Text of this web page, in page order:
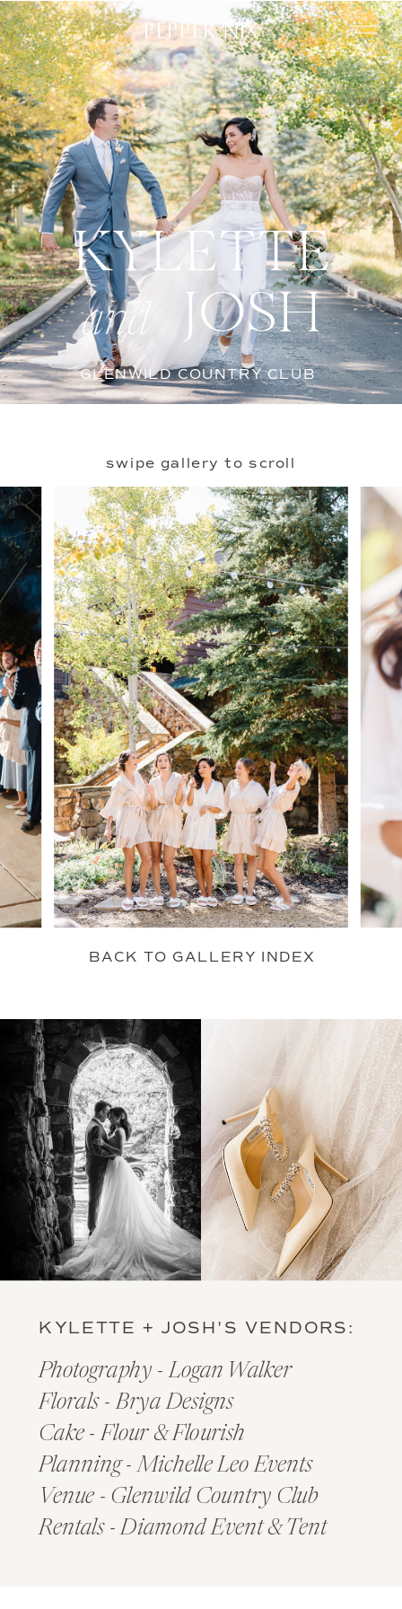
PEPPER NIX
KYLETTE
JOSH
and
GLENWILD COUNTRY CLUB
BACK TO GALLERY INDEX
swipe gallery to scroll
KYLETTE + JOSH'S VENDORS:
Photography - Logan Walker
Florals - Brya Designs
Cake - Flour & Flourish
Planning - Michelle Leo Events
Venue - Glenwild Country Club
Rentals - Diamond Event & Tent